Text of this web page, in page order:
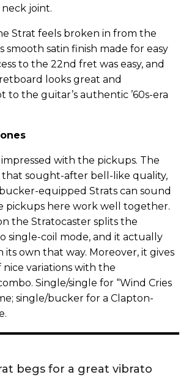
joint.
Strat feels broken in from the
smooth satin finish made for easy
to the 22nd fret was easy, and
looks great and
to the guitar’s authentic ’60s-era
impressed with the pickups. The
that sought-after bell-like quality,
equipped Strats can sound
pickups here work well together.
the Stratocaster splits the
single-coil mode, and it actually
its own that way. Moreover, it gives
variations with the
Single/single for “Wind Cries
single/bucker for a Clapton-
begs for a great vibrato